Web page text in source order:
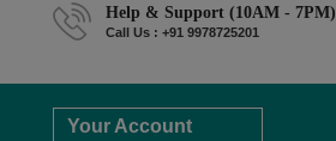
Help & Support (10AM - 7PM)
Call Us : +91 9978725201
Your Account